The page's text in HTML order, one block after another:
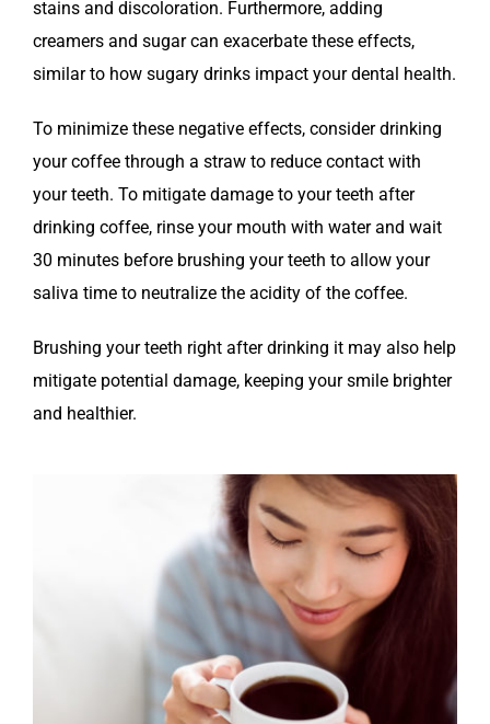
stains and discoloration. Furthermore, adding
creamers and sugar can exacerbate these effects,
similar to how sugary drinks impact your dental health.
To minimize these negative effects, consider drinking
your coffee through a straw to reduce contact with
your teeth. To mitigate damage to your teeth after
drinking coffee, rinse your mouth with water and wait
30 minutes before brushing your teeth to allow your
saliva time to neutralize the acidity of the coffee.
Brushing your teeth right after drinking it may also help
mitigate potential damage, keeping your smile brighter
and healthier.